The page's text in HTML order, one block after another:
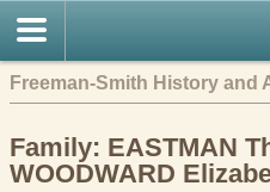
Freeman-Smith History and
Family: EASTMAN
WOODWARD